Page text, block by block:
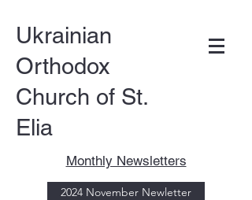
Ukrainian
Orthodox
Church of St.
Elia
DONATE
Monthly Newsletters
2024 November Newletter